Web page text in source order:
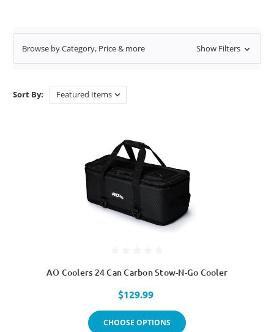
Browse by Category, Price & more Show Filters
Sort By:
AO Coolers 24 Can Carbon Stow-N-Go Cooler
$129.99
CHOOSE OPTIONS